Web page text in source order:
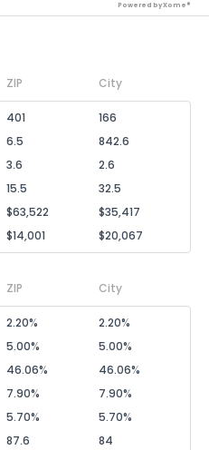
Powered by Xome®
ZIP City
401
166
6.5
842.6
3.6
2.6
15.5
32.5
$63,522
$35,417
$14,001 $20,067
ZIP City
2.20%
2.20%
5.00%
5.00%
46.06%
46.06%
7.90%
7.90%
5.70%
5.70%
87.6 84